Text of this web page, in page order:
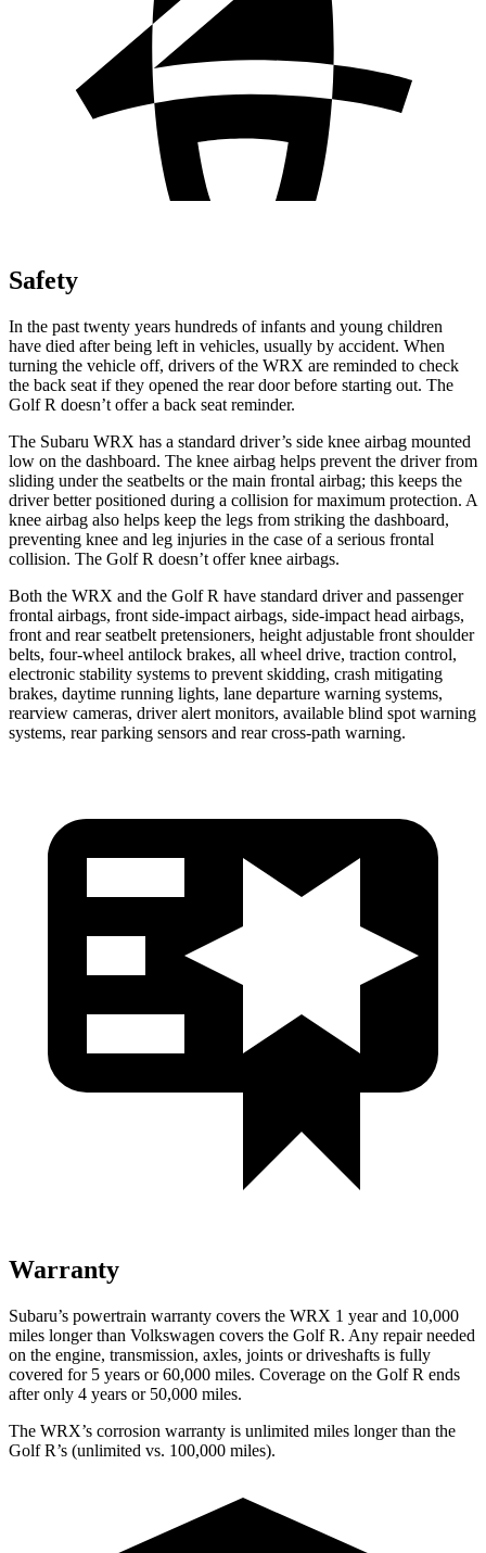
Safety
In the past twenty years hundreds of infants and young children
have died after being left in vehicles, usually by accident. When
turning the vehicle off, drivers of the WRX are reminded to check
the back seat if they opened the rear door before starting out. The
Golf R doesn’t offer a back seat reminder.
The Subaru WRX has a standard driver’s side knee airbag mounted
low on the dashboard. The knee airbag helps prevent the driver from
sliding under the seatbelts or the main frontal airbag; this keeps the
driver better positioned during a collision for maximum protection. A
knee airbag also helps keep the legs from striking the dashboard,
preventing knee and leg injuries in the case of a serious frontal
collision. The Golf R doesn’t offer knee airbags.
Both the WRX and the Golf R have standard driver and passenger
frontal airbags, front side-impact airbags, side-impact head airbags,
front and rear seatbelt pretensioners, height adjustable front shoulder
belts, four-wheel antilock brakes, all wheel drive, traction control,
electronic stability systems to prevent skidding, crash mitigating
brakes, daytime running lights, lane departure warning systems,
rearview cameras, driver alert monitors, available blind spot warning
systems, rear parking sensors and rear cross-path warning.
Warranty
Subaru’s powertrain warranty covers the WRX 1 year and 10,000
miles longer than Volkswagen covers the Golf R. Any repair needed
on the engine, transmission, axles, joints or driveshafts is fully
covered for 5 years or 60,000 miles. Coverage on the Golf R ends
after only 4 years or 50,000 miles.
The WRX’s corrosion warranty is unlimited miles longer than the
Golf R’s (unlimited vs. 100,000 miles).